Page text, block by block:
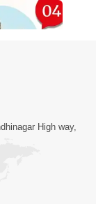
01:05:46
High way,